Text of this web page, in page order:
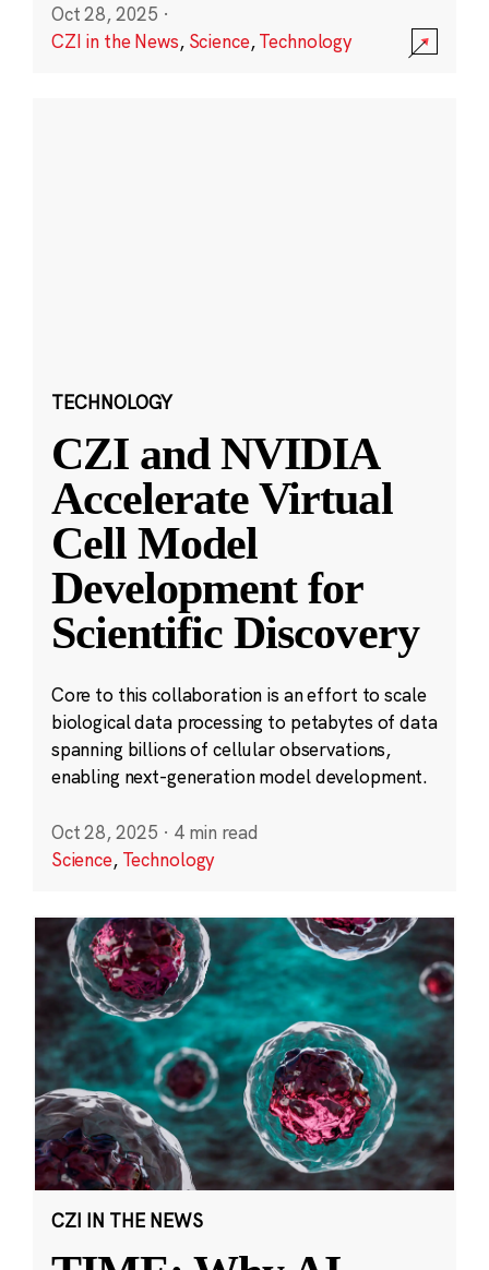
Oct 28, 2025 ·
CZI in the News, Science,Technology
TECHNOLOGY
CZI and NVIDIA
Accelerate Virtual
Cell Model
Development for
Scientific Discovery
Core to this collaboration is an effort to scale
biological data processing to petabytes of data
spanning billions of cellular observations,
enabling next-generation model development.
Oct 28, 2025 · 4 min read
Science, Technology
CZI IN THE NEWS